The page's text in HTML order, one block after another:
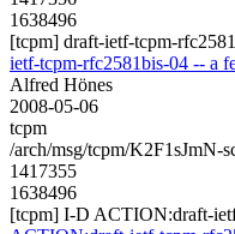
1638496
[tcpm] draft-ietf-tcpm-
ietf-tcpm-rfc2581bis-04 -- a
Alfred Hönes
2008-05-06
tcpm
/arch/msg/tcpm/K2F1sJmN-
1417355
1638496
[tcpm] I-D ACTION:draft-